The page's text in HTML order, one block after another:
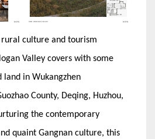
culture and tourism
Valley covers with some
land in Wukangzhen
County, Deqing, Huzhou,
the contemporary
quaint Gangnan culture, this